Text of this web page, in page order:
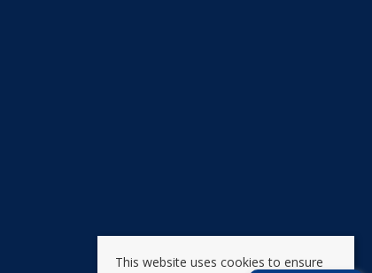
This website uses cookies to ensure